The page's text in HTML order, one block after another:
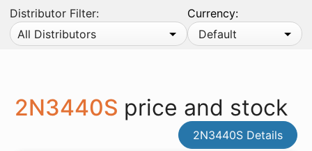
Distributor Filter:
All Distributors
Currency:
Default
2N3440S price and stock
2N3440S Details